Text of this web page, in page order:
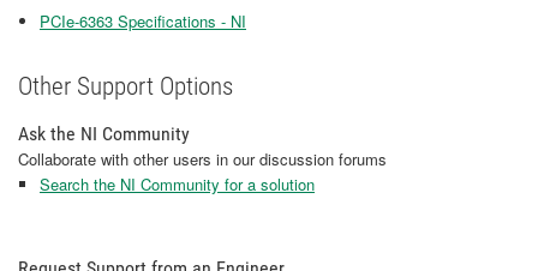
PCIe-6363 Specifications - NI
Other Support Options
Ask the NI Community
Collaborate with other users in our discussion forums
Search the NI Community for a solution